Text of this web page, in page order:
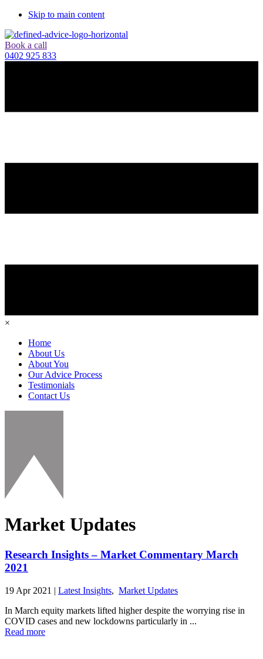
Skip to main content
Book a call
0402 925 833
×
Home
About Us
About You
Our Advice Process
Testimonials
Contact Us
Market Updates
Research Insights – Market Commentary March
2021
19 Apr 2021 | Latest Insights, Market Updates
In March equity markets lifted higher despite the worrying rise in
COVID cases and new lockdowns particularly in ...
Read more